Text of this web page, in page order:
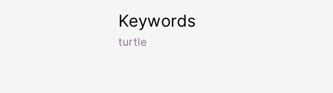
Keywords
turtle